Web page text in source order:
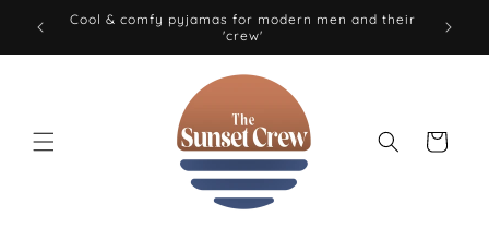
Skip to
content
Cool & comfy pyjamas for modern men and their
'crew'
Cart